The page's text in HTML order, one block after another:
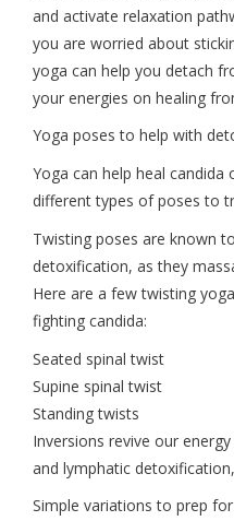
and activate relaxation
you are worried about
yoga can help you detach
your energies on healing
Yoga poses to help with
Yoga can help heal
different types of poses to
Twisting poses are known
detoxification, as they
Here are a few twisting
fighting candida:
Seated spinal twist
Supine spinal twist
Standing twists
Inversions revive our
and lymphatic
Simple variations to prep